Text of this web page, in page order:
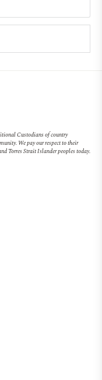
Custodians of country
We pay our respect to their
Torres Strait Islander peoples today.